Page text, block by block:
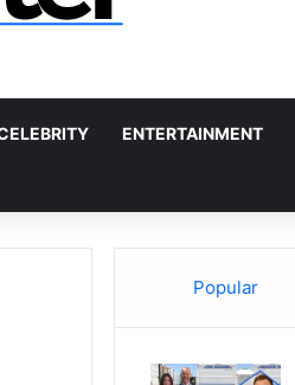
ENTERTAINMENT
Popular